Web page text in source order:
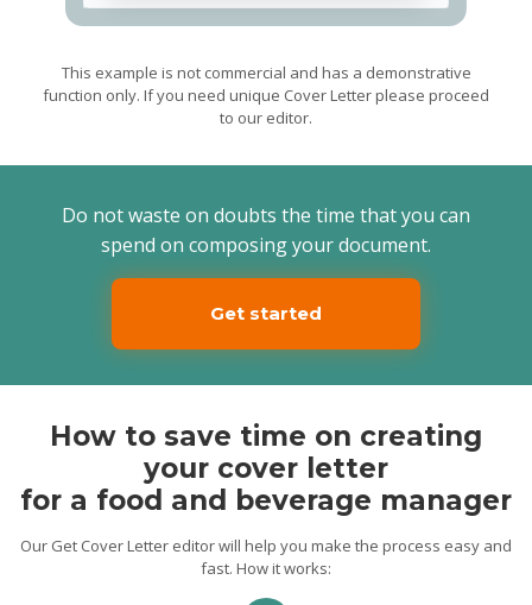
Managing food and beverage outlets has
been my primary duty for the past several
and banquet facilities, snack bars,
restaurants, and lounge areas. Thus, I will
ensure the most pleasant dining
experience for the “OLS” guests. I will also
environment for the team members to
Yours Faithfully,
Bill
This example is not commercial and has a demonstrative
function only. If you need unique Cover Letter please proceed
to our editor.
Do not waste on doubts the time that you can
spend on composing your document.
Get started
How to save time on creating
your cover letter
for a food and beverage manager
Our Get Cover Letter editor will help you make the process easy and
fast. How it works: